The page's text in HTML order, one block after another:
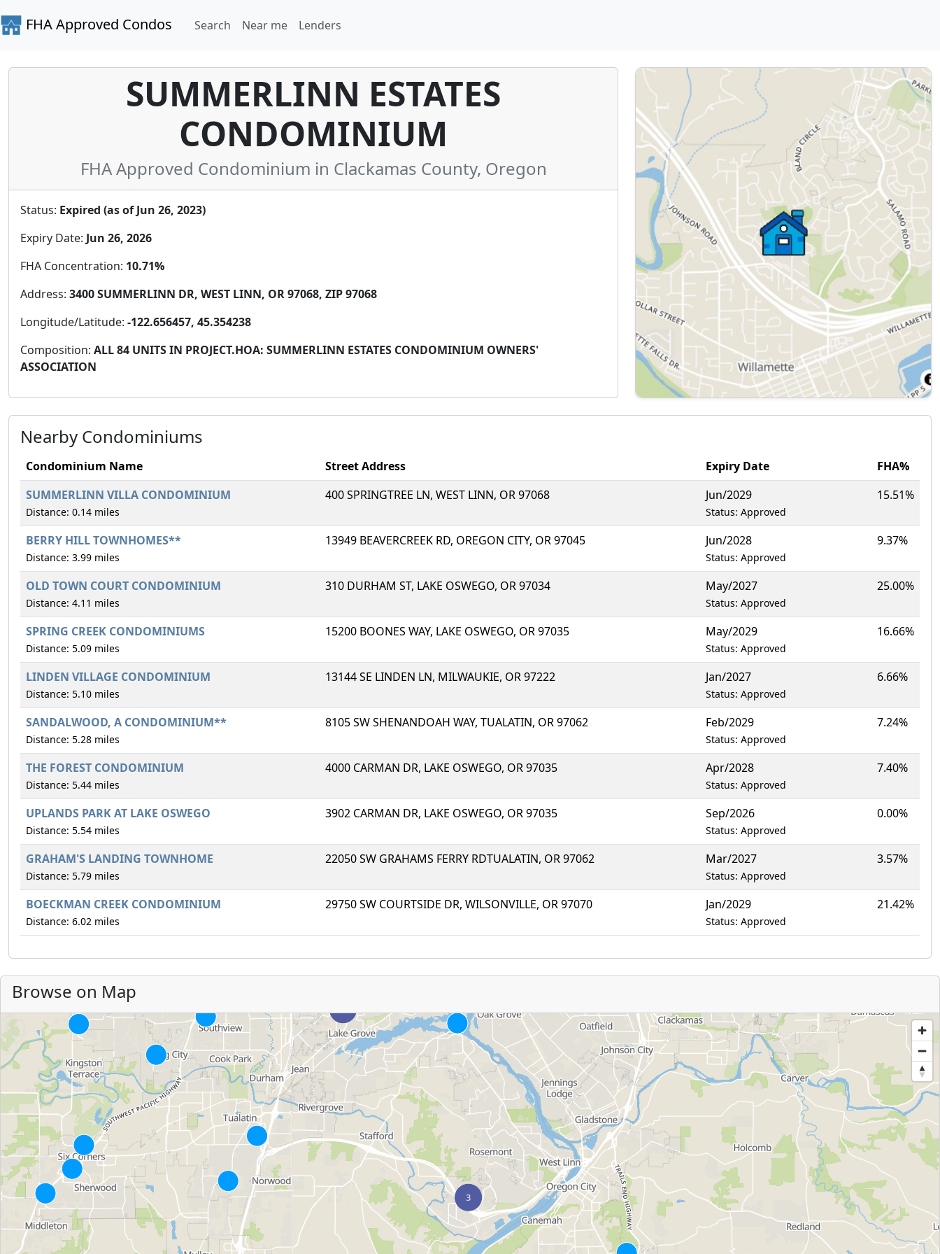
FHA Approved Condos Search Near me Lenders
SUMMERLINN ESTATES
CONDOMINIUM
FHA Approved Condominium in Clackamas County, Oregon
Status: Expired (as of Jun 26, 2023)
Expiry Date: Jun 26, 2026
FHA Concentration: 10.71%
Address: 3400 SUMMERLINN DR, WEST LINN, OR 97068, ZIP 97068
Longitude/Latitude: -122.656457, 45.354238
Composition: ALL 84 UNITS IN PROJECT.HOA: SUMMERLINN ESTATES CONDOMINIUM OWNERS'
ASSOCIATION
Nearby Condominiums
Condominium Name Street Address Expiry Date
FHA%
SUMMERLINN VILLA CONDOMINIUM
Distance: 0.14 miles
400 SPRINGTREE LN, WEST LINN, OR 97068 Jun/2029
Status: Approved
15.51%
BERRY HILL TOWNHOMES**
Distance: 3.99 miles
13949 BEAVERCREEK RD, OREGON CITY, OR 97045 Jun/2028
Status: Approved
9.37%
OLD TOWN COURT CONDOMINIUM
Distance: 4.11 miles
310 DURHAM ST, LAKE OSWEGO, OR 97034 May/2027
Status: Approved
25.00%
SPRING CREEK CONDOMINIUMS
Distance: 5.09 miles
15200 BOONES WAY, LAKE OSWEGO, OR 97035 May/2029
Status: Approved
16.66%
LINDEN VILLAGE CONDOMINIUM
Distance: 5.10 miles
13144 SE LINDEN LN, MILWAUKIE, OR 97222 Jan/2027
Status: Approved
6.66%
SANDALWOOD, A CONDOMINIUM**
Distance: 5.28 miles
8105 SW SHENANDOAH WAY, TUALATIN, OR 97062 Feb/2029
Status: Approved
7.24%
THE FOREST CONDOMINIUM
Distance: 5.44 miles
4000 CARMAN DR, LAKE OSWEGO, OR 97035 Apr/2028
Status: Approved
7.40%
UPLANDS PARK AT LAKE OSWEGO
Distance: 5.54 miles
3902 CARMAN DR, LAKE OSWEGO, OR 97035 Sep/2026
Status: Approved
0.00%
GRAHAM'S LANDING TOWNHOME
Distance: 5.79 miles
22050 SW GRAHAMS FERRY RDTUALATIN, OR 97062 Mar/2027
Status: Approved
3.57%
BOECKMAN CREEK CONDOMINIUM
Distance: 6.02 miles
29750 SW COURTSIDE DR, WILSONVILLE, OR 97070 Jan/2029
Status: Approved
21.42%
Browse on Map